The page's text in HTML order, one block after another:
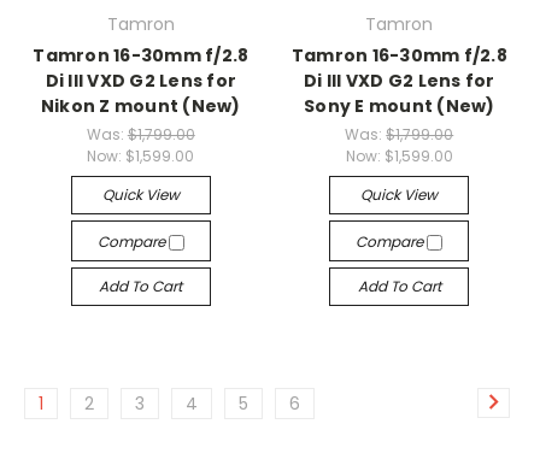
Tamron
Tamron 16-30mm f/2.8
Di III VXD G2 Lens for
Nikon Z mount (New)
Was: $1,799.00
Now: $1,599.00
Quick View
Compare
Add To Cart
Tamron
Tamron 16-30mm f/2.8
Di III VXD G2 Lens for
Sony E mount (New)
Was:$1,799.00
Now: $1,599.00
Quick View
Compare
Add To Cart
1 2 3 4 5 6